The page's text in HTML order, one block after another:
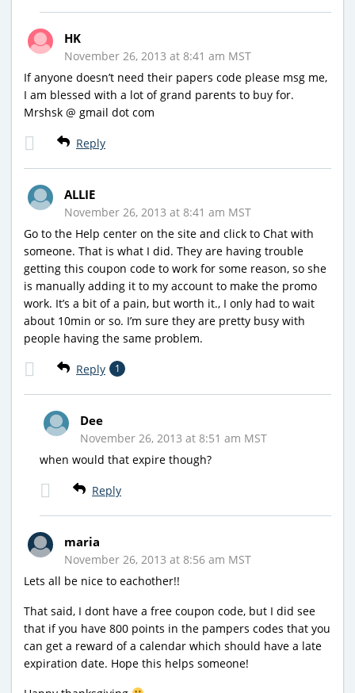
HK
November 26, 2013 at 8:41 am MST
If anyone doesn’t need their papers code please msg me,
I am blessed with a lot of grand parents to buy for.
Mrshsk @ gmail dot com
Reply
ALLIE
November 26, 2013 at 8:41 am MST
Go to the Help center on the site and click to Chat with
someone. That is what I did. They are having trouble
getting this coupon code to work for some reason, so she
is manually adding it to my account to make the promo
work. It’s a bit of a pain, but worth it., I only had to wait
about 10min or so. I’m sure they are pretty busy with
people having the same problem.
Reply 1
Dee
November 26, 2013 at 8:51 am MST
when would that expire though?
Reply
maria
November 26, 2013 at 8:56 am MST
Lets all be nice to eachother!!
That said, I dont have a free coupon code, but I did see
that if you have 800 points in the pampers codes that you
can get a reward of a calendar which should have a late
expiration date. Hope this helps someone!